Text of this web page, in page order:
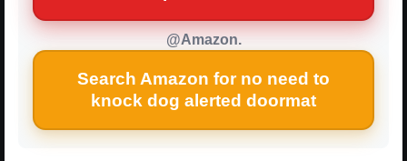
@Amazon.
Search Amazon for no need to
knock dog alerted doormat